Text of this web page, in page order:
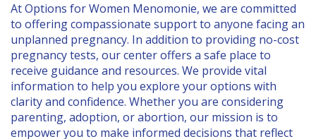
ADOPTION
ABORTION
PARENTING
SERVICES
At Options for Women Menomonie, we are committed
to offering compassionate support to anyone facing an
unplanned pregnancy. In addition to providing no-cost
pregnancy tests, our center offers a safe place to
receive guidance and resources. We provide vital
information to help you explore your options with
clarity and confidence. Whether you are considering
parenting, adoption, or abortion, our mission is to
empower you to make informed decisions that reflect